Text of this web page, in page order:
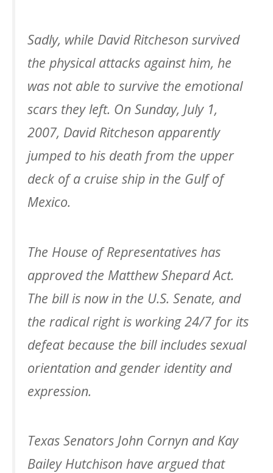
Sadly, while David Ritcheson survived
the physical attacks against him, he
was not able to survive the emotional
scars they left. On Sunday, July 1,
2007, David Ritcheson apparently
jumped to his death from the upper
deck of a cruise ship in the Gulf of
Mexico.
The House of Representatives has
approved the Matthew Shepard Act.
The bill is now in the U.S. Senate, and
the radical right is working 24/7 for its
defeat because the bill includes sexual
orientation and gender identity and
expression.
Texas Senators John Cornyn and Kay
Bailey Hutchison have argued that